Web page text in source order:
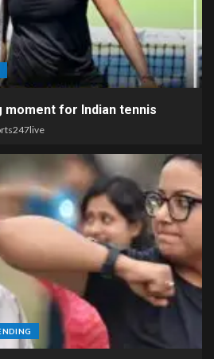
moment for Indian tennis